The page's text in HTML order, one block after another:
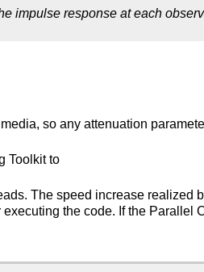
impulse response at each
so any attenuation
Toolkit to
The speed increase realized
the code. If the Parallel